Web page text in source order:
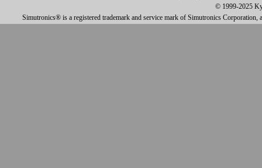
© 1999-2025
Simutronics® is a registered trademark and service mark of Simutronics